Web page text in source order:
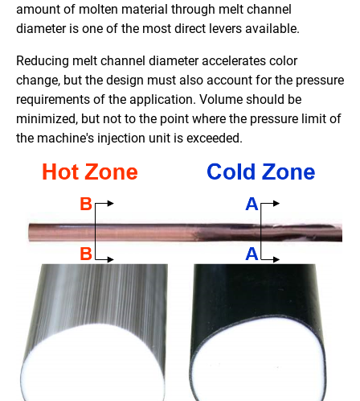
amount of molten material through melt channel
diameter is one of the most direct levers available.
Reducing melt channel diameter accelerates color
change, but the design must also account for the pressure
requirements of the application. Volume should be
minimized, but not to the point where the pressure limit of
the machine's injection unit is exceeded.